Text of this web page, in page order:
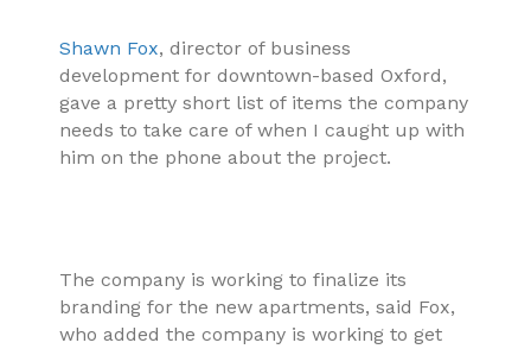
Shawn Fox, director of business
development for downtown-based Oxford,
gave a pretty short list of items the company
needs to take care of when I caught up with
him on the phone about the project.
The company is working to finalize its
branding for the new apartments, said Fox,
who added the company is working to get